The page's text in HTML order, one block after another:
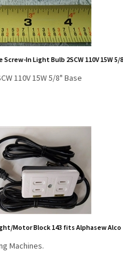
In Light Bulb 2SCW 110V 15W 5/
110V 15W 5/8" Base
Motor Block 143 fits Alphasew Alco
Machines.